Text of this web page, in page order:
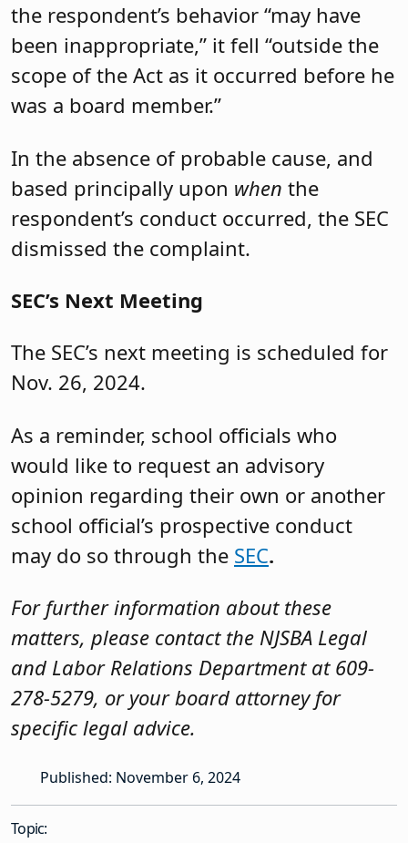
the respondent’s behavior “may have
been inappropriate,” it fell “outside the
scope of the Act as it occurred before he
was a board member.”
In the absence of probable cause, and
based principally upon when the
respondent’s conduct occurred, the SEC
dismissed the complaint.
SEC’s Next Meeting
The SEC’s next meeting is scheduled for
Nov. 26, 2024.
As a reminder, school officials who
would like to request an advisory
opinion regarding their own or another
school official’s prospective conduct
may do so through the SEC.
For further information about these
matters, please contact the NJSBA Legal
and Labor Relations Department at 609-
278-5279, or your board attorney for
specific legal advice.
Published: November 6, 2024
Topic: